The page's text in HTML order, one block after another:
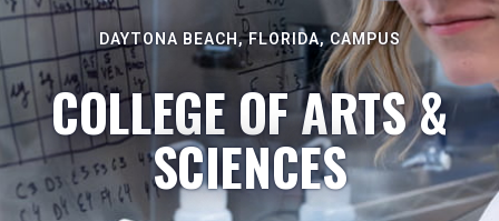
DAYTONA BEACH, FLORIDA, CAMPUS
COLLEGE OF ARTS &
SCIENCES